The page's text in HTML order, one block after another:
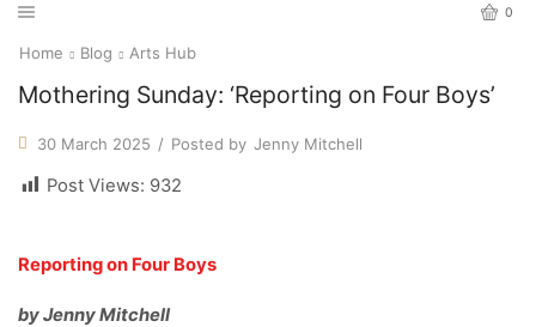
0
Home Blog Arts Hub
Mothering Sunday: ‘Reporting on Four Boys’
30 March 2025 / Posted by Jenny Mitchell
Post Views: 932
Reporting on Four Boys
by Jenny Mitchell